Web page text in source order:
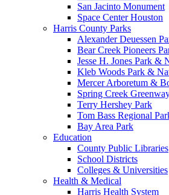
San Jacinto Monument
Space Center Houston
Harris County Parks
Alexander Deuessen
Bear Creek Pioneers
Jesse H. Jones Park &
Kleb Woods Park &
Mercer Arboretum &
Spring Creek
Terry Hershey Park
Tom Bass Regional
Bay Area Park
Education
County Public Libraries
School Districts
Colleges & Universities
Health & Medical
Harris Health System